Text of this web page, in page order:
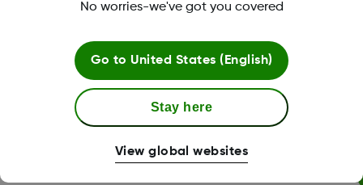
CGM & diabetes education
Support with setting up your app or
receiver, and you can book a training
session with aCertified Diabetes Educator
No worries-we've got you covered
Go to United States (English)
Stay here
View global websites